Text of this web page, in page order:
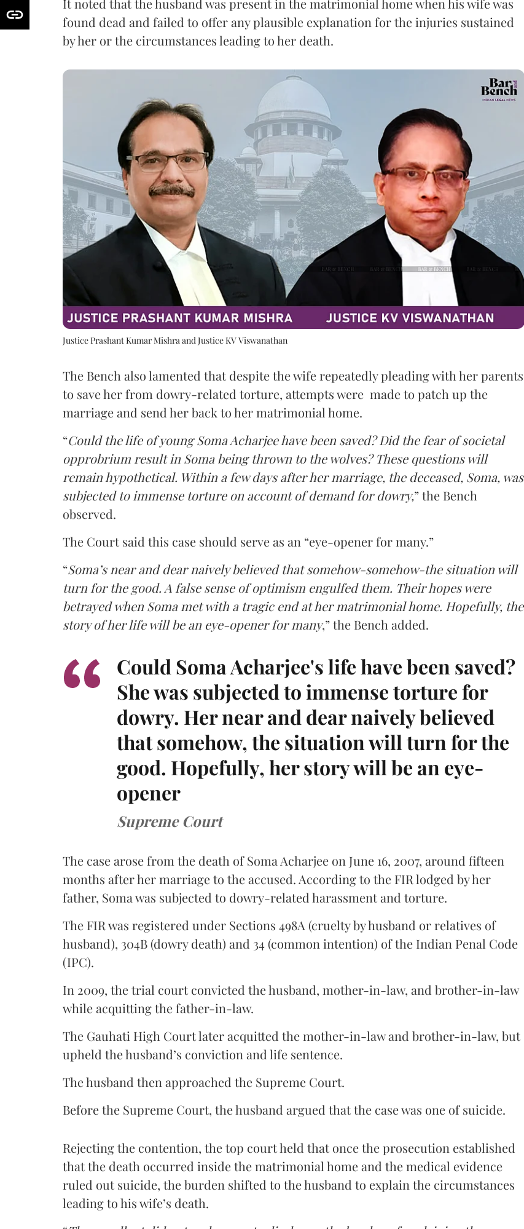
found dead and failed to offer any plausible explanation for the injuries sustained
by her or the circumstances leading to her death.
Justice Prashant Kumar Mishra and Justice KV Viswanathan
The Bench also lamented that despite the wife repeatedly pleading with her parents
to save her from dowry-related torture, attempts were made to patch up the
marriage and send her back to her matrimonial home.
“Could the life of young Soma Acharjee have been saved? Did the fear of societal
opprobrium result in Soma being thrown to the wolves? These questions will
remain hypothetical. Within a few days after her marriage, the deceased, Soma, was
subjected to immense torture on account of demand for dowry,” the Bench
observed.
The Court said this case should serve as an “eye-opener for many.”
“Soma’s near and dear naively believed that somehow-somehow-the situation will
turn for the good. A false sense of optimism engulfed them. Their hopes were
betrayed when Soma met with a tragic end at her matrimonial home. Hopefully, the
story of her life will be an eye-opener for many,” the Bench added.
Could Soma Acharjee's life have been saved?
She was subjected to immense torture for
dowry. Her near and dear naively believed
that somehow, the situation will turn for the
good. Hopefully, her story will be an eye-
opener
Supreme Court
The case arose from the death of Soma Acharjee on June 16, 2007, around fifteen
months after her marriage to the accused. According to the FIR lodged by her
father, Soma was subjected to dowry-related harassment and torture.
The FIR was registered under Sections 498A (cruelty by husband or relatives of
husband), 304B (dowry death) and 34 (common intention) of the Indian Penal Code
(IPC).
In 2009, the trial court convicted the husband, mother-in-law, and brother-in-law
while acquitting the father-in-law.
The Gauhati High Court later acquitted the mother-in-law and brother-in-law, but
upheld the husband’s conviction and life sentence.
The husband then approached the Supreme Court.
Before the Supreme Court, the husband argued that the case was one of suicide.
Rejecting the contention, the top court held that once the prosecution established
that the death occurred inside the matrimonial home and the medical evidence
ruled out suicide, the burden shifted to the husband to explain the circumstances
leading to his wife’s death.